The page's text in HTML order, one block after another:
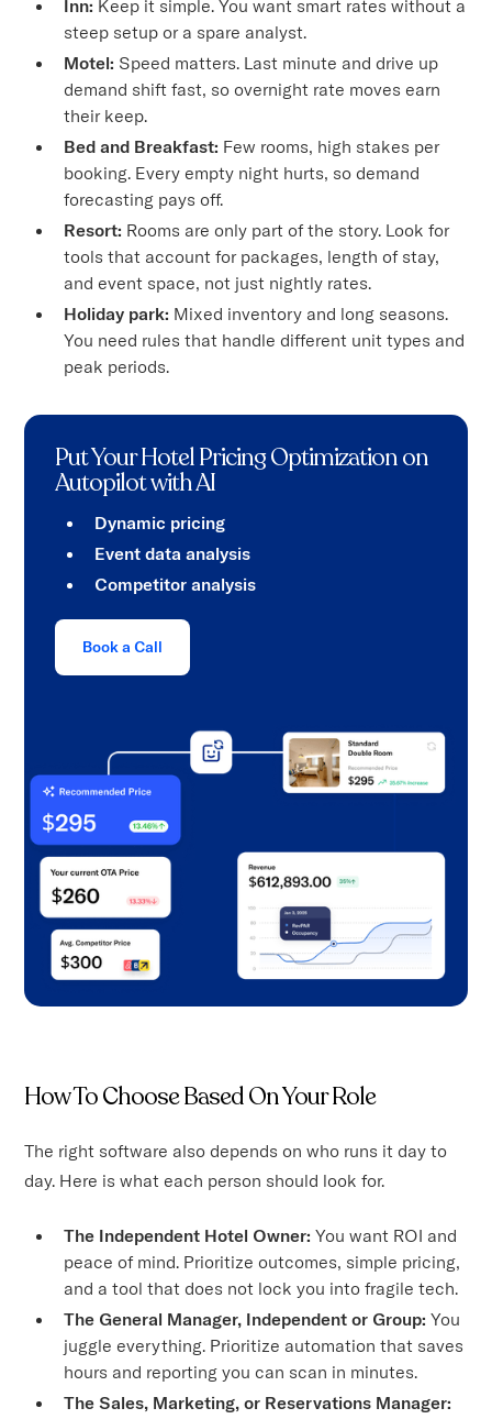
Inn: Keep it simple. You want smart rates without a
steep setup or a spare analyst.
Motel: Speed matters. Last minute and drive up
demand shift fast, so overnight rate moves earn
their keep.
Bed and Breakfast: Few rooms, high stakes per
booking. Every empty night hurts, so demand
forecasting pays off.
Resort: Rooms are only part of the story. Look for
tools that account for packages, length of stay,
and event space, not just nightly rates.
Holiday park: Mixed inventory and long seasons.
You need rules that handle different unit types and
peak periods.
Put Your Hotel Pricing Optimization on
Autopilot with AI
Dynamic pricing
Event data analysis
Competitor analysis
Book a Call
How To Choose Based On Your Role
The right software also depends on who runs it day to
day. Here is what each person should look for.
The Independent Hotel Owner: You want ROI and
peace of mind. Prioritize outcomes, simple pricing,
and a tool that does not lock you into fragile tech.
The General Manager, Independent or Group: You
juggle everything. Prioritize automation that saves
hours and reporting you can scan in minutes.
The Sales, Marketing, or Reservations Manager: